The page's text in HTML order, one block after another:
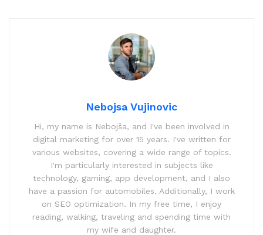
Nebojsa Vujinovic
Hi, my name is Nebojša, and I've been involved in
digital marketing for over 15 years. I've written for
various websites, covering a wide range of topics.
I'm particularly interested in subjects like
technology, gaming, app development, and I also
have a passion for automobiles. Additionally, I work
on SEO optimization. In my free time, I enjoy
reading, walking, traveling and spending time with
my wife and daughter.